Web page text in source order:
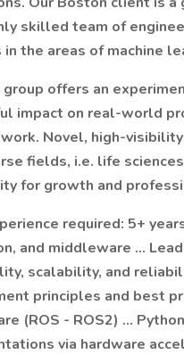
skilled team of
the areas of machine
group offers an
impact on real-world
Novel, high-
fields, i.e. life
for growth and
required: 5+
and middleware …
scalability, and
principles and best
(ROS - ROS2) …
via hardware